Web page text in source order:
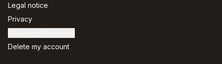
Legal notice
Privacy
Delete my account